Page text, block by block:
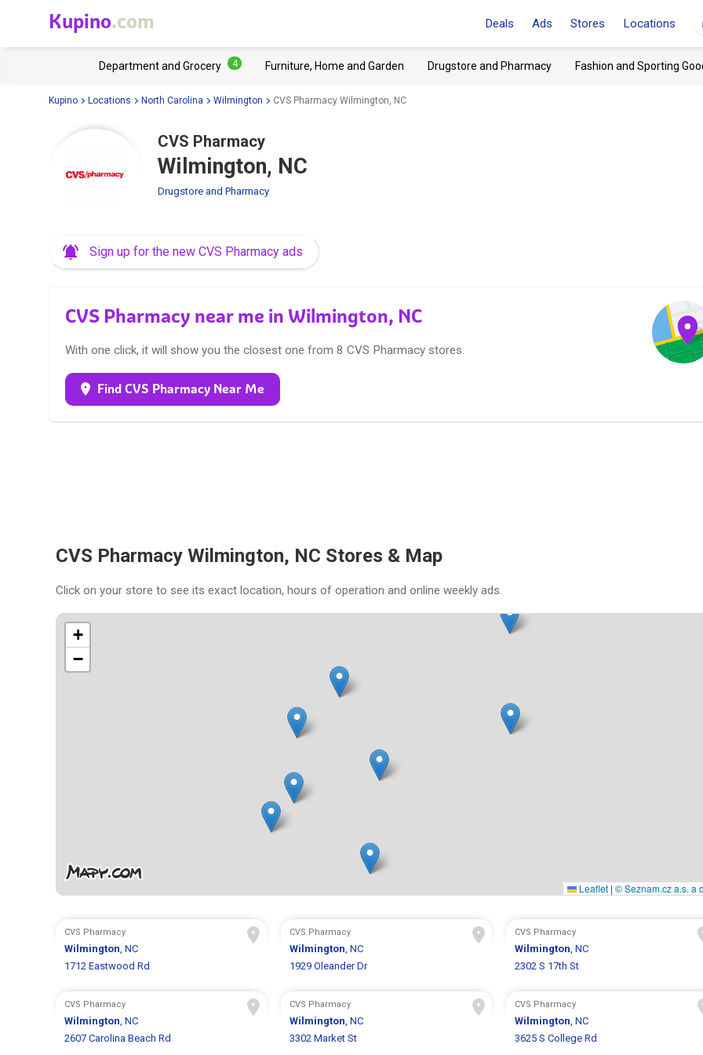
Kupino.com Deals Ads Stores Locations
Department and Grocery 4 Furniture, Home and Garden Drugstore and Pharmacy Fashion and Sporting
Kupino Locations North Carolina Wilmington CVS Pharmacy Wilmington, NC
CVS Pharmacy
Wilmington, NC
Drugstore and Pharmacy
Sign up for the new CVS Pharmacy ads
CVS Pharmacy near me in Wilmington, NC
With one click, it will show you the closest one from 8 CVS Pharmacy stores.
Find CVS Pharmacy Near Me
CVS Pharmacy Wilmington, NC Stores & Map
Click on your store to see its exact location, hours of operation and online weekly ads.
+
−
Leaflet | © Seznam.cz a.s. a
CVS Pharmacy
Wilmington , NC
1712 Eastwood Rd
CVS Pharmacy
Wilmington , NC
1929 Oleander Dr
CVS Pharmacy
Wilmington , NC
2302 S 17th St
CVS Pharmacy
Wilmington , NC
2607 Carolina Beach Rd
CVS Pharmacy
Wilmington , NC
3302 Market St
CVS Pharmacy
Wilmington , NC
3625 S College Rd